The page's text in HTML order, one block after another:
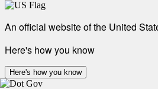
An official website of the United
Here's how you know
Here's how you know